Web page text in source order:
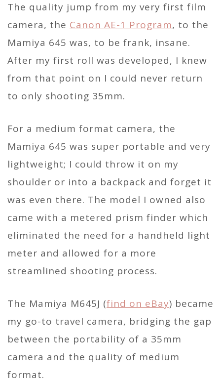
The quality jump from my very first film
camera, the Canon AE-1 Program, to the
Mamiya 645 was, to be frank, insane.
After my first roll was developed, I knew
from that point on I could never return
to only shooting 35mm.
For a medium format camera, the
Mamiya 645 was super portable and very
lightweight; I could throw it on my
shoulder or into a backpack and forget it
was even there. The model I owned also
came with a metered prism finder which
eliminated the need for a handheld light
meter and allowed for a more
streamlined shooting process.
The Mamiya M645J (find on eBay) became
my go-to travel camera, bridging the gap
between the portability of a 35mm
camera and the quality of medium
format.